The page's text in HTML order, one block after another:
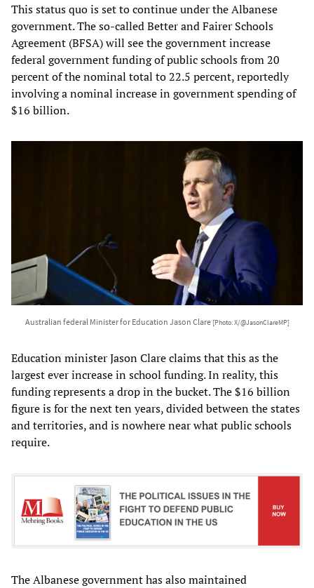
This status quo is set to continue under the Albanese
government. The so-called Better and Fairer Schools
Agreement (BFSA) will see the government increase
federal government funding of public schools from 20
percent of the nominal total to 22.5 percent, reportedly
involving a nominal increase in government spending of
$16 billion.
Australian federal Minister for Education Jason Clare [Photo: X/@JasonClareMP]
Education minister Jason Clare claims that this as the
largest ever increase in school funding. In reality, this
funding represents a drop in the bucket. The $16 billion
figure is for the next ten years, divided between the states
and territories, and is nowhere near what public schools
require.
The Albanese government has also maintained